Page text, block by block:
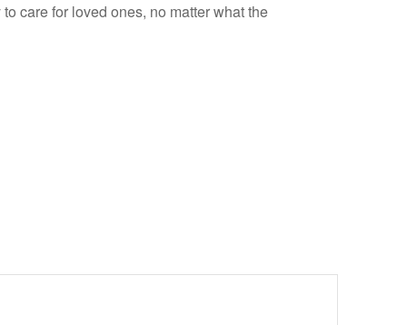
care for loved ones, no matter what the